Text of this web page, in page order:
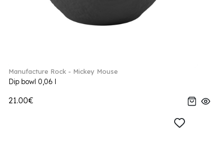
Manufacture Rock - Mickey Mouse
Dip bowl 0,06 l
21.00€